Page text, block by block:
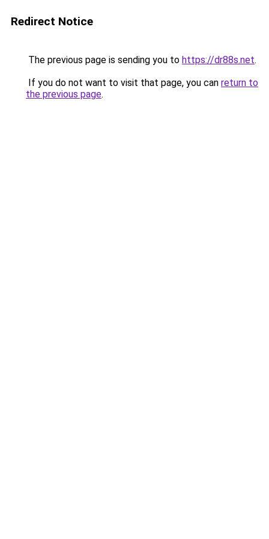
Redirect Notice
The previous page is sending you to https://dr88s.net.
If you do not want to visit that page, you can return to
the previous page.